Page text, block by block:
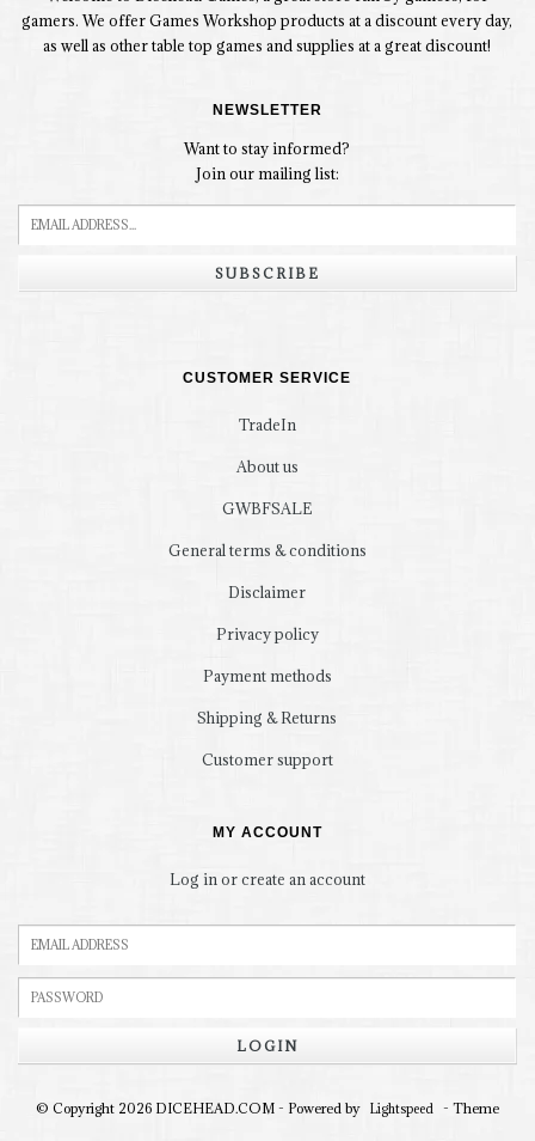
gamers. We offer Games Workshop products at a discount every day,
as well as other table top games and supplies at a great discount!
NEWSLETTER
Want to stay informed?
Join our mailing list:
SUBSCRIBE
CUSTOMER SERVICE
TradeIn
About us
GWBFSALE
General terms & conditions
Disclaimer
Privacy policy
Payment methods
Shipping & Returns
Customer support
MY ACCOUNT
Log in or create an account
LOGIN
© Copyright 2026 DICEHEAD.COM - Powered by Lightspeed - Theme